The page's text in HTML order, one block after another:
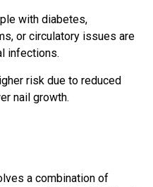
with diabetes,
or circulatory issues are
infections.
risk due to reduced
nail growth.
a combination of